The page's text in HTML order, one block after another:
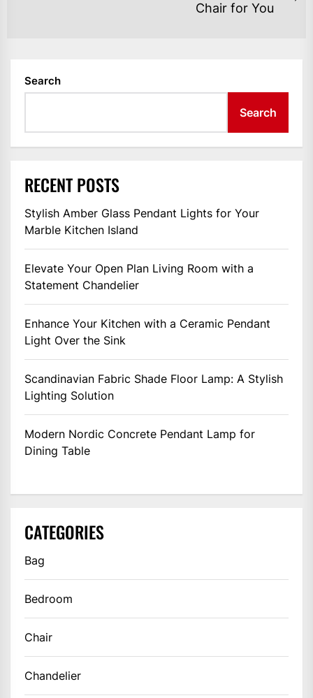
Chair for You
Search
Search
RECENT POSTS
Stylish Amber Glass Pendant Lights for Your
Marble Kitchen Island
Elevate Your Open Plan Living Room with a
Statement Chandelier
Enhance Your Kitchen with a Ceramic Pendant
Light Over the Sink
Scandinavian Fabric Shade Floor Lamp: A Stylish
Lighting Solution
Modern Nordic Concrete Pendant Lamp for
Dining Table
CATEGORIES
Bag
Bedroom
Chair
Chandelier